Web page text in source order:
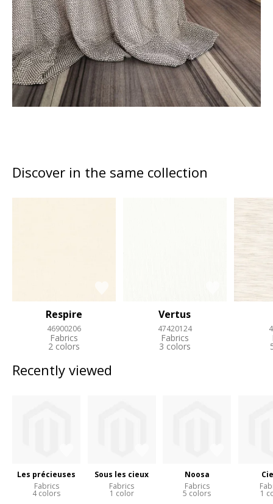
Discover in the same collection
Respire
46900206
Fabrics
2 colors
Vertus
47420124
Fabrics
3 colors
Recently viewed
Les précieuses
Fabrics
4 colors
Sous les cieux
Fabrics
1 color
Noosa
Fabrics
5 colors 1